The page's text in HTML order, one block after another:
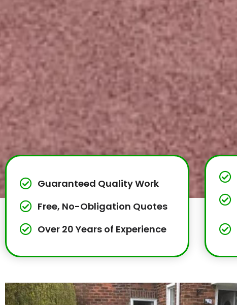
Guaranteed Quality Work
Free, No-Obligation Quotes
Over 20 Years of Experience